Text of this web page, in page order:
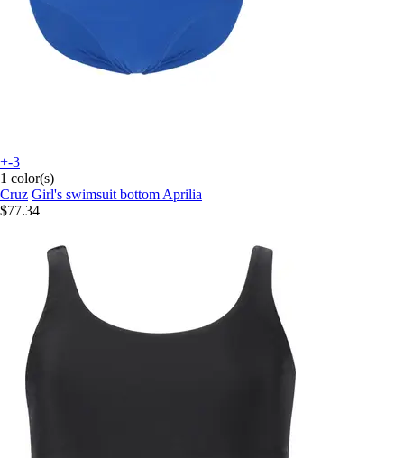
+-3
1 color(s)
Cruz Girl's swimsuit bottom Aprilia
$77.34